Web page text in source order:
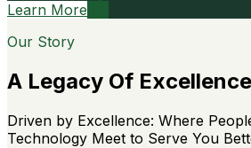
Learn More
Our Story
A Legacy Of Excellence
Driven by Excellence: Where
Technology Meet to Serve You